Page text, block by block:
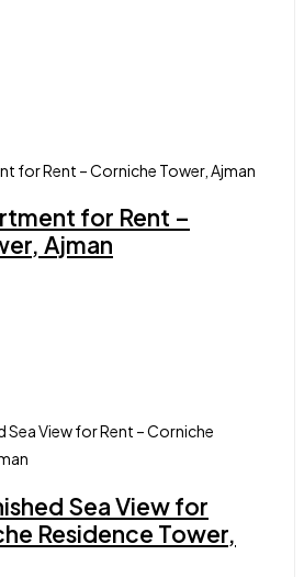
for Rent –
Ajman
Sea View for
Residence Tower,